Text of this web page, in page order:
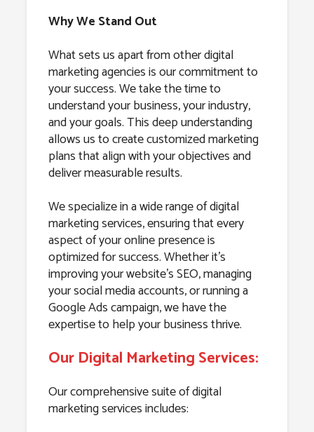
Why We Stand Out
What sets us apart from other digital
marketing agencies is our commitment to
your success. We take the time to
understand your business, your industry,
and your goals. This deep understanding
allows us to create customized marketing
plans that align with your objectives and
deliver measurable results.
We specialize in a wide range of digital
marketing services, ensuring that every
aspect of your online presence is
optimized for success. Whether it’s
improving your website’s SEO, managing
your social media accounts, or running a
Google Ads campaign, we have the
expertise to help your business thrive.
Our Digital Marketing Services:
Our comprehensive suite of digital
marketing services includes: